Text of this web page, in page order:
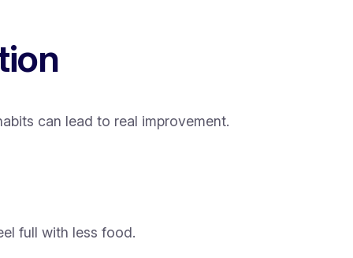
can lead to real improvement.
full with less food.